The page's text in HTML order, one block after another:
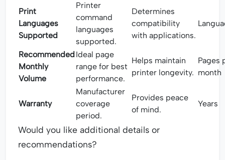
Print
Languages
Supported
Printer
command
languages
supported.
Determines
compatibility
with applications.
Recommended
Monthly
Volume
Ideal page
range for best
performance.
Helps maintain
printer longevity.
Pages
month
Warranty
Manufacturer
coverage
period.
Provides peace
of mind.
Years
Would you like additional details or
recommendations?